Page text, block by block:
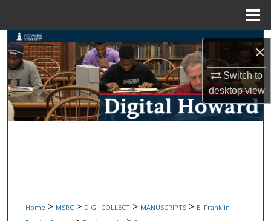
×
Switch to
desktopview
Search
Browse Collections
My Account
Home > MSRC > DIGI_COLLECT > MANUSCRIPTS > E. Franklin